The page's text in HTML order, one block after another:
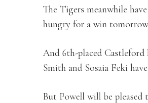
The Tigers meanwhile
hungry for a win
And 6th-placed Castleford
Smith and Sosaia Feki
But Powell will be pleased